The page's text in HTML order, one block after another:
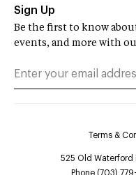
Sign Up
Be the first to know
events, and more with
Terms &
525 Old Waterford
Phone (703)